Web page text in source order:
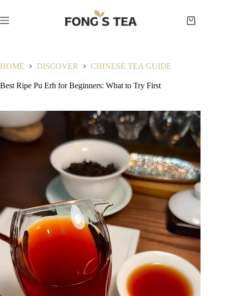
content
Shopping
HOME DISCOVER CHINESE TEA GUIDE
Best Ripe Pu Erh for Beginners: What to Try First